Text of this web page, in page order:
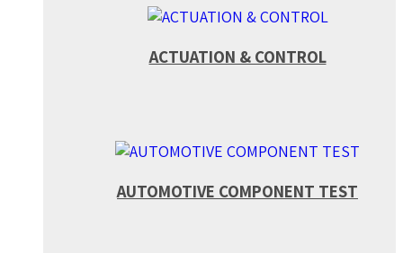
ACTUATION & CONTROL
AUTOMOTIVE COMPONENT TEST